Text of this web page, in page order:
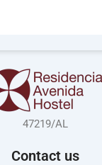
47219/AL
Contact us